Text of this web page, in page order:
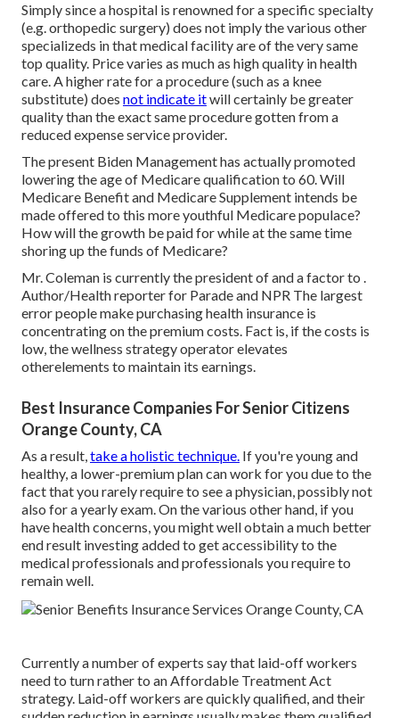
Simply since a hospital is renowned for a specific specialty
(e.g. orthopedic surgery) does not imply the various other
specializeds in that medical facility are of the very same
top quality. Price varies as much as high quality in health
care. A higher rate for a procedure (such as a knee
substitute) does not indicate itwill certainly be greater
quality than the exact same procedure gotten from a
reduced expense service provider.
The present Biden Management has actually promoted
lowering the age of Medicare qualification to 60. Will
Medicare Benefit and Medicare Supplement intends be
made offered to this more youthful Medicare populace?
How will the growth be paid for while at the same time
shoring up the funds of Medicare?
Mr. Coleman is currently the president of and a factor to .
Author/Health reporter for Parade and NPR The largest
error people make purchasing health insurance is
concentrating on the premium costs. Fact is, if the costs is
low, the wellness strategy operator elevates
otherelements to maintain its earnings.
Best Insurance Companies For Senior Citizens
Orange County, CA
As a result,take a holistic technique. If you're young and
healthy, a lower-premium plan can work for you due to the
fact that you rarely require to see a physician, possibly not
also for a yearly exam. On the various other hand, if you
have health concerns, you might well obtain a much better
end result investing added to get accessibility to the
medical professionals and professionals you require to
remain well.
Currently a number of experts say that laid-off workers
need to turn rather to an Affordable Treatment Act
strategy. Laid-off workers are quickly qualified, and their